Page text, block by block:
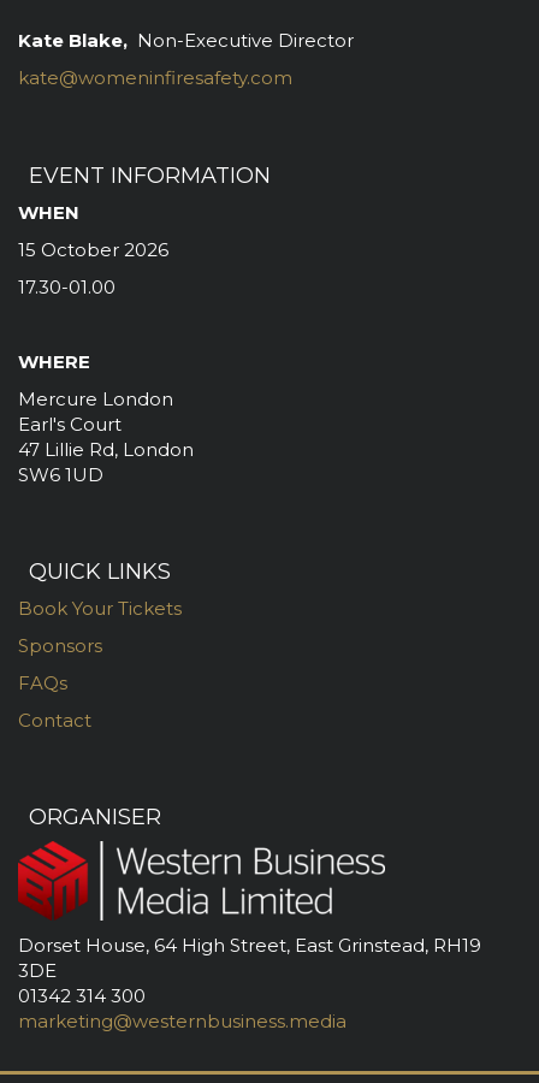
Kate Blake, Non-Executive Director
kate@womeninfiresafety.com
EVENT INFORMATION
WHEN
15 October 2026
17.30-01.00
WHERE
Mercure London
Earl's Court
47 Lillie Rd, London
SW6 1UD
QUICK LINKS
Book Your Tickets
Sponsors
FAQs
Contact
ORGANISER
Dorset House, 64 High Street, East Grinstead, RH19
3DE
01342 314 300
marketing@westernbusiness.media